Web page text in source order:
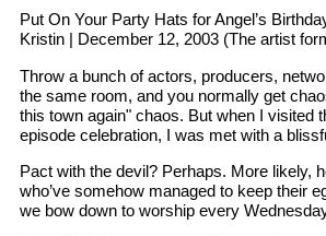
Put On Your Party Hats for Angel’s
Kristin | December 12, 2003 (The artist
Throw a bunch of actors, producers,
the same room, and you normally get
this town again" chaos. But when I visited
episode celebration, I was met with a
Pact with the devil? Perhaps. More likely,
who’ve somehow managed to keep their
we bow down to worship every